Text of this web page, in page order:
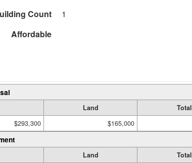
Count
1
Affordable
Land
Total
$293,300 $165,000
Land
Total